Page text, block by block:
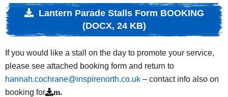
Lantern Parade Stalls Form BOOKING
(DOCX, 24 KB)
If you would like a stall on the day to promote your service,
please see attached booking form and return to
hannah.cochrane@inspirenorth.co.uk – contact info also on
booking for
m.